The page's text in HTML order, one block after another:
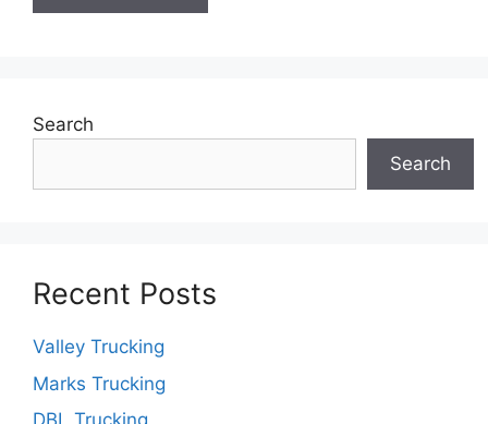
Search
Search
Recent Posts
Valley Trucking
Marks Trucking
DBL Trucking